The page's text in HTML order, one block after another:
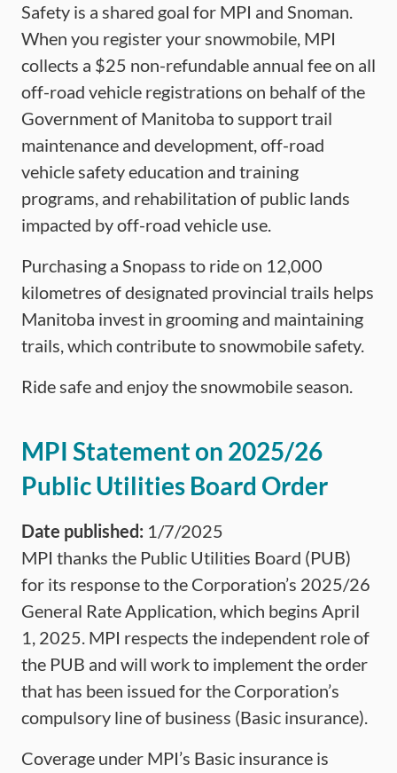
Safety is a shared goal for MPI and Snoman.
When you register your snowmobile, MPI
collects a $25 non-refundable annual fee on all
off-road vehicle registrations on behalf of the
Government of Manitoba to support trail
maintenance and development, off-road
vehicle safety education and training
programs, and rehabilitation of public lands
impacted by off-road vehicle use.
Purchasing a Snopass to ride on 12,000
kilometres of designated provincial trails helps
Manitoba invest in grooming and maintaining
trails, which contribute to snowmobile safety.
Ride safe and enjoy the snowmobile season.
MPI Statement on 2025/26
Public Utilities Board Order
Date published: 1/7/2025
MPI thanks the Public Utilities Board (PUB)
for its response to the Corporation’s 2025/26
General Rate Application, which begins April
1, 2025. MPI respects the independent role of
the PUB and will work to implement the order
that has been issued for the Corporation’s
compulsory line of business (Basic insurance).
Coverage under MPI’s Basic insurance is